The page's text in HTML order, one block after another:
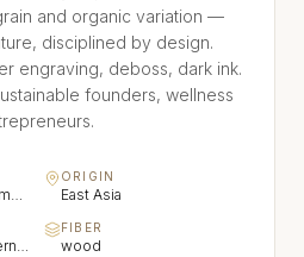
and organic variation —
disciplined by design.
engraving, deboss, dark ink.
founders, wellness
Traditional bamboo composite craft
ORIGIN
East Asia
Ancient material, modern refinement
FIBER
wood